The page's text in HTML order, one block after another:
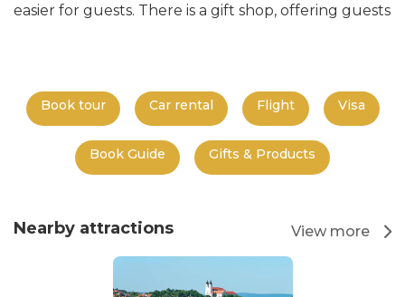
easier for guests. There is a gift shop, offering guests
Book tour Car rental Flight Visa
Book Guide Gifts & Products
Nearby attractions View more